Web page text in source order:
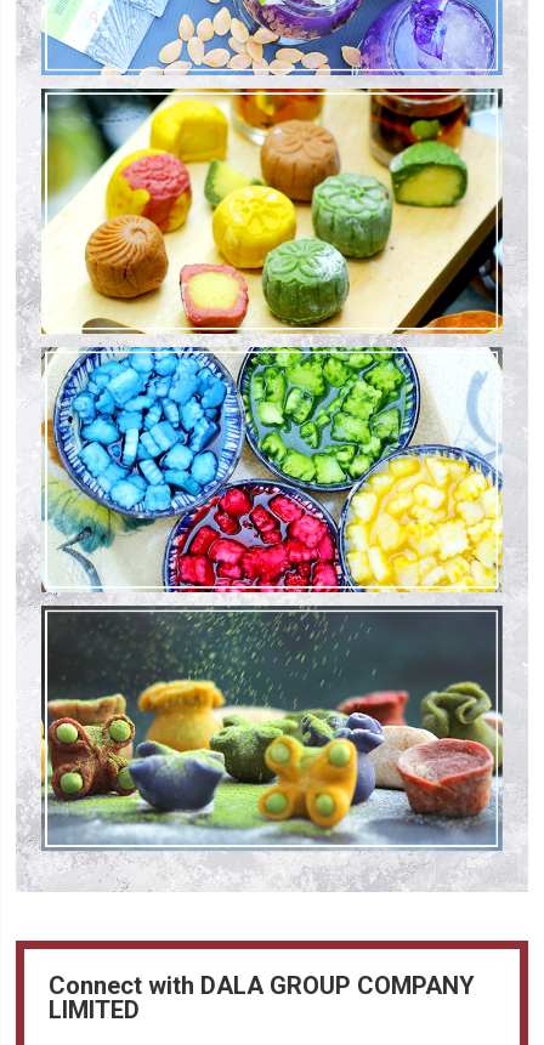
Connect with DALA GROUP COMPANY
LIMITED